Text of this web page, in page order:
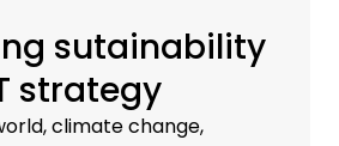
sutainability
strategy
climate change,